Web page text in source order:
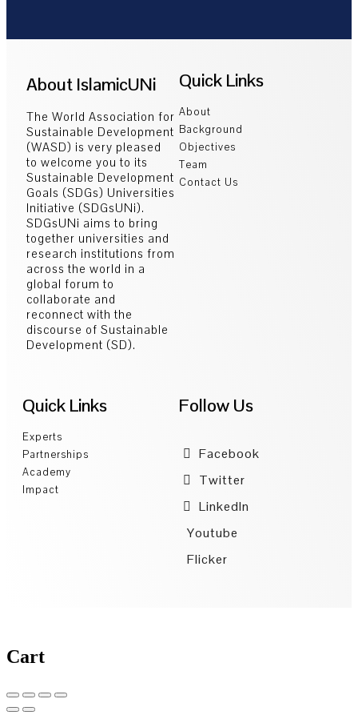
About IslamicUNi
The World Association for
Sustainable Development
(WASD) is very pleased
to welcome you to its
Sustainable Development
Goals (SDGs) Universities
Initiative (SDGsUNi).
SDGsUNi aims to bring
together universities and
research institutions from
across the world in a
global forum to
collaborate and
reconnect with the
discourse of Sustainable
Development (SD).
Quick Links
About
Background
Objectives
Team
Contact Us
Quick Links
Experts
Partnerships
Academy
Impact
Follow Us
Facebook
Twitter
LinkedIn
Youtube
Flicker
Cart